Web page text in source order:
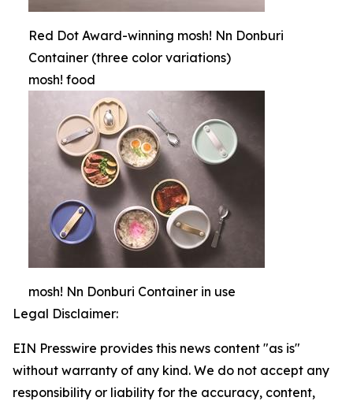
Red Dot Award-winning mosh! Nn Donburi
Container (three color variations)
mosh! food
mosh! Nn Donburi Container in use
Legal Disclaimer:
EIN Presswire provides this news content "as is"
without warranty of any kind. We do not accept any
responsibility or liability for the accuracy, content,